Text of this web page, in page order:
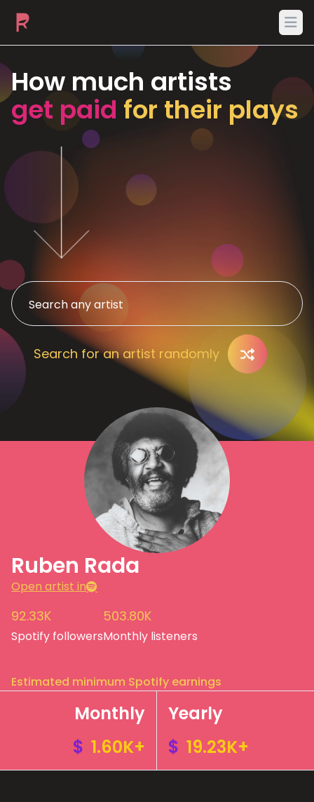
How much artists
get paid for their plays
Search for an artist randomly
Ruben Rada
Open artist in
92.33K
Spotify followers
503.80K
Monthly listeners
Estimated minimum Spotify earnings
Monthly
$ 1.60K+
Yearly
$ 19.23K+